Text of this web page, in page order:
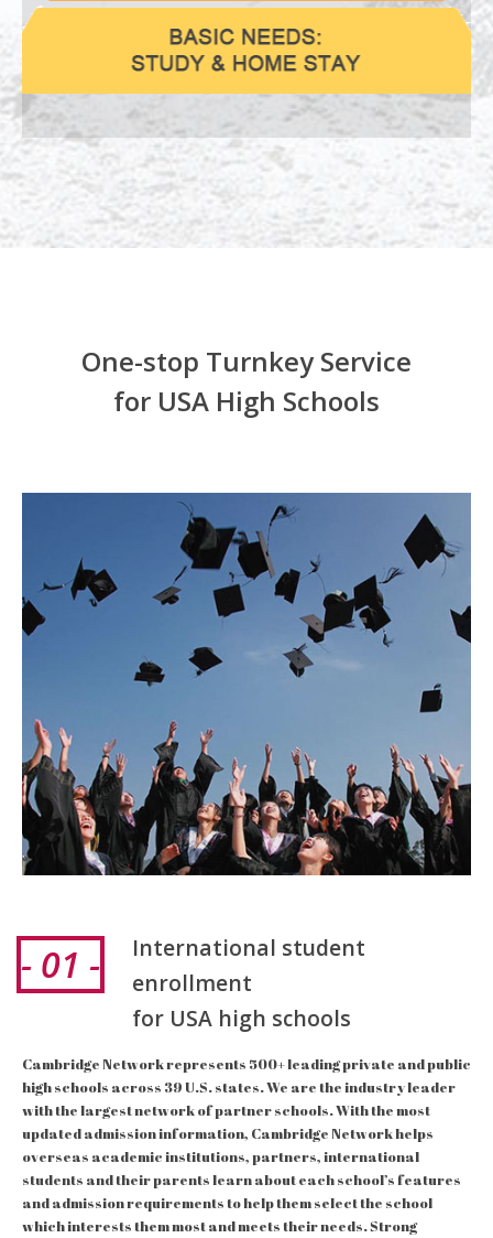
One-stop Turnkey Service
for USA High Schools
- 01 -
International student
enrollment
for USA high schools
Cambridge Network represents 500+ leading private and public
high schools across 39 U.S. states. We are the industry leader
with the largest network of partner schools. With the most
updated admission information, Cambridge Network helps
overseas academic institutions, partners, international
students and their parents learn about each school’s features
and admission requirements to help them select the school
which interests them most and meets their needs. Strong